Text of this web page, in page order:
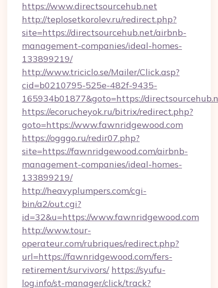
https://www.directsourcehub.net
http://teplosetkorolev.ru/redirect.php?
site=https://directsourcehub.net/airbnb-
management-companies/ideal-homes-
133899219/
http://www.triciclo.se/Mailer/Click.asp?
cid=b0210795-525e-482f-9435-
165934b01877&goto=https://
https://ecorucheyok.ru/bitrix/redirect.php?
goto=https://www.fawnridgewood.com
https://ogggo.ru/redir07.php?
site=https://fawnridgewood.com/airbnb-
management-companies/ideal-homes-
133899219/
http://heavyplumpers.com/cgi-
bin/a2/out.cgi?
id=32&u=https://www.fawnridgewood.com
http://www.tour-
operateur.com/rubriques/redirect.php?
url=https://fawnridgewood.com/fers-
retirement/survivors/ https://syufu-
log.info/st-manager/click/track?